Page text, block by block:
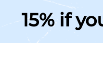
15% if